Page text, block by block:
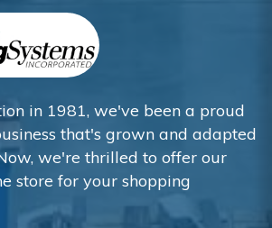
in 1981, we've been a proud
that's grown and adapted
we're thrilled to offer our
store for your shopping